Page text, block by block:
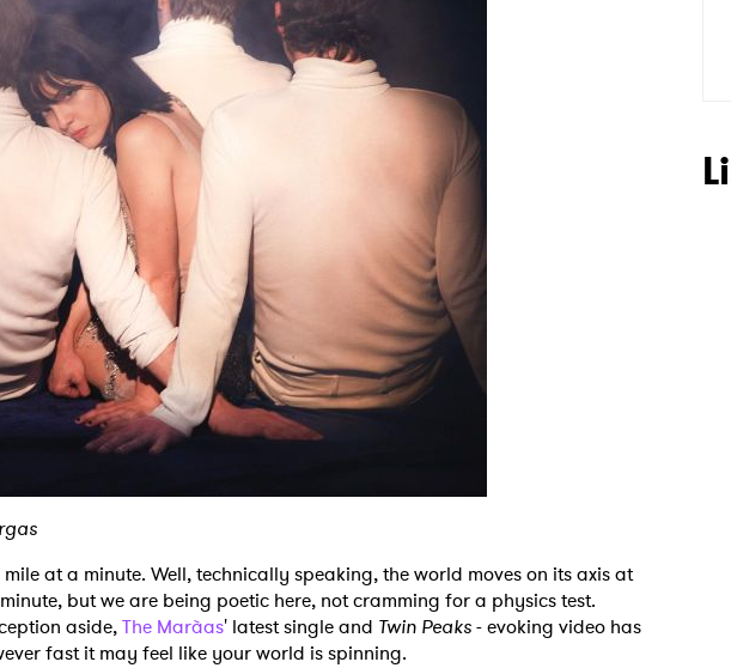
at a minute. Well, technically speaking, the world moves on its axis at
but we are being poetic here, not cramming for a physics test.
aside,The Marà­as' latest single and Twin Peaks- evoking video has
fast it may feel like your world is spinning.